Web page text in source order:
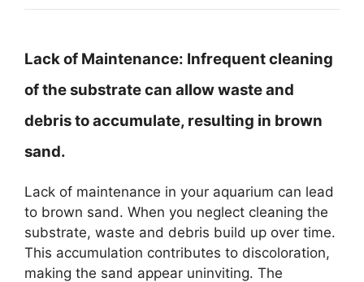
Lack of Maintenance: Infrequent cleaning
of the substrate can allow waste and
debris to accumulate, resulting in brown
sand.
Lack of maintenance in your aquarium can lead
to brown sand. When you neglect cleaning the
substrate, waste and debris build up over time.
This accumulation contributes to discoloration,
making the sand appear uninviting. The